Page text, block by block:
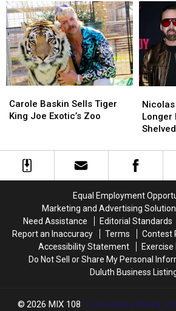
to
Netflix
Later
This
Year
to
Netflix
Later
This
Year
Found
NYC
Found
NYC
Baskin
Sells
Joe
Exotic’s
Carole Baskin Sells Tiger
King Joe Exotic’s Zoo
Baskin
Sells
Joe
Exotic’s
Cage
Will
No
Play
Joe
Shelved
Amazon
Series
Longer
Cage
Will
No
Play
Joe
Shelved
Amazon
Series
Equal Employment
Marketing and Advertising
Need Assistance
Editorial Standards
Report an Inaccuracy
Terms Contest
Accessibility Statement
Do Not Sell or Share My Personal
Duluth Business
2026 MIX 108, Townsquare Media, Inc